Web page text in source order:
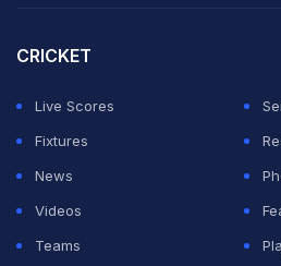
of EFL regulations related to
Saints also admitted to spying
earlier in the campaign and
deduction for next season in the
CRICKET
Live Scores
Fixtures
News
Videos
Teams